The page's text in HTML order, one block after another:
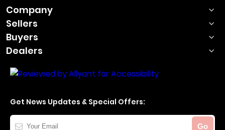
Company
Sellers
Buyers
Dealers
Get News Updates & Special Offers:
Your
Go